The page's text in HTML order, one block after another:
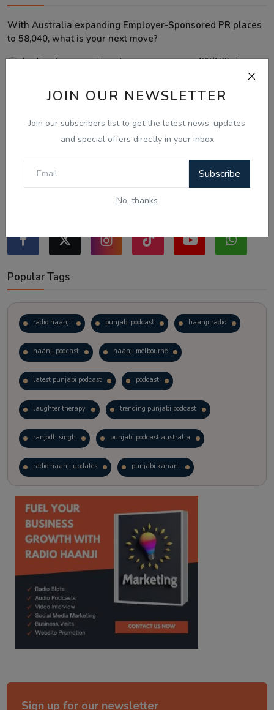
JOIN OUR NEWSLETTER
Join our subscribers list to get the latest news, updates
and special offers directly in your inbox
Subscribe
No, thanks
With Australia expanding Employer-Sponsored PR places
to 58,040, what is your next move?
Looking for an employer to sponsor me on a 482/186 visa.
Sticking to the points-tested independent pathway (Subclass
189/190).
Just waiting to see how the points test reform unfolds.
Vote View Results
Popular Tags
radio haanji punjabi podcast haanji radio
haanji podcast haanji melbourne
latest punjabi podcast podcast
laughter therapy trending punjabi podcast
ranjodh singh punjabi podcast australia
radio haanji updates punjabi kahani
kitaab kahani punjabi story
Sign up for our newsletter